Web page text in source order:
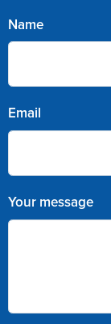
Name
Email
Your message